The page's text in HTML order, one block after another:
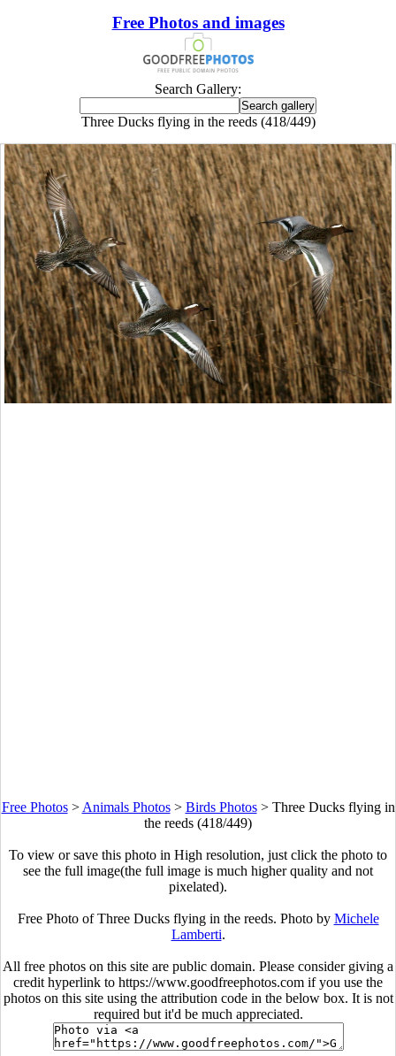
Free Photos and images
Search Gallery:
Three Ducks flying in the reeds (418/449)
Free Photos> Animals Photos> Birds Photos> Three Ducks flying in
the reeds (418/449)
To view or save this photo in High resolution, just click the photo to
see the full image(the full image is much higher quality and not
pixelated).
Free Photo of Three Ducks flying in the reeds. Photo by Michele
Lamberti.
All free photos on this site are public domain. Please consider giving a
credit hyperlink to https://www.goodfreephotos.com if you use the
photos on this site using the attribution code in the below box. It is not
required but it'd be much appreciated.